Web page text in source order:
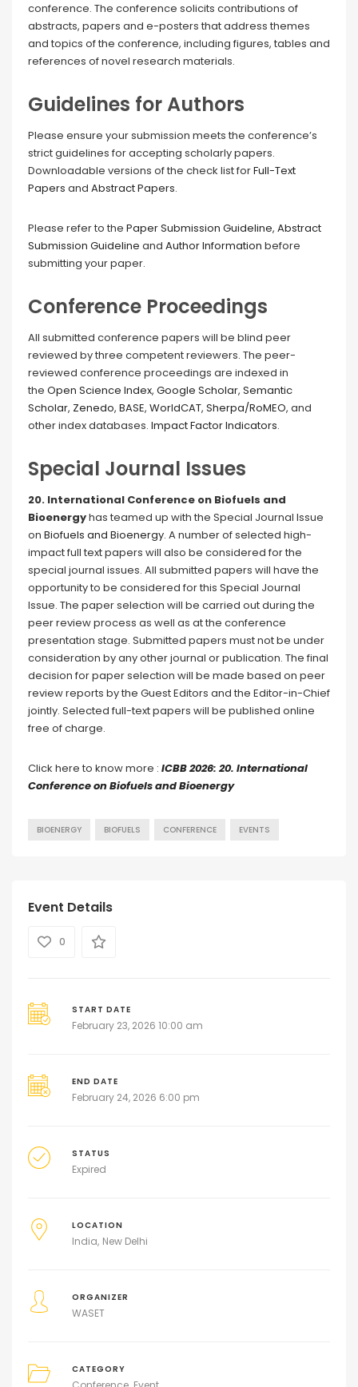
conference. The conference solicits contributions of
abstracts, papers and e-posters that address themes
and topics of the conference, including figures, tables and
references of novel research materials.
Guidelines for Authors
Please ensure your submission meets the conference’s
strict guidelines for accepting scholarly papers.
Downloadable versions of the check list forFull-Text
Papers and Abstract Papers.
Please refer to the Paper Submission Guideline, Abstract
Submission Guideline and Author Information before
submitting your paper.
Conference Proceedings
All submitted conference papers will be blind peer
reviewed by three competent reviewers. The peer-
reviewed conference proceedings are indexed in
the Open Science Index, Google Scholar, Semantic
Scholar, Zenedo, BASE, WorldCAT, Sherpa/RoMEO, and
other index databases. Impact Factor Indicators.
Special Journal Issues
20. International Conference on Biofuels and
Bioenergyhas teamed up with the Special Journal Issue
on Biofuels and Bioenergy. A number of selected high-
impact full text papers will also be considered for the
special journal issues. All submitted papers will have the
opportunity to be considered for this Special Journal
Issue. The paper selection will be carried out during the
peer review process as well as at the conference
presentation stage. Submitted papers must not be under
consideration by any other journal or publication. The final
decision for paper selection will be made based on peer
review reports by the Guest Editors and the Editor-in-Chief
jointly. Selected full-text papers will be published online
free of charge.
Click here to know more : ICBB 2026: 20. International
Conference on Biofuels and Bioenergy
BIOENERGY BIOFUELS CONFERENCE EVENTS
Event Details
0
START DATE
February 23, 2026 10:00 am
END DATE
February 24, 2026 6:00 pm
STATUS
Expired
LOCATION
India New Delhi
ORGANIZER
WASET
CATEGORY